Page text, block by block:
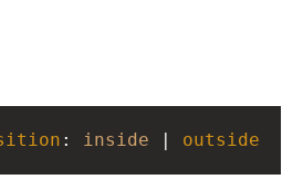
: inside outside